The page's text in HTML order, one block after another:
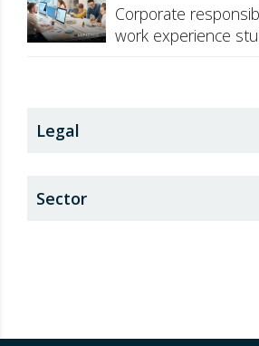
Corporate
work experience
Legal
Sector